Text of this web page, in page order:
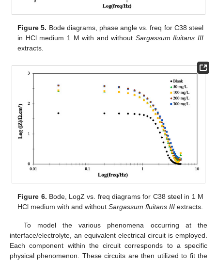
Figure 5. Bode diagrams, phase angle vs. freq for C38 steel
in HCl medium 1 M with and without Sargassum fluitans III
extracts.
Figure 6. Bode, LogZ vs. freq diagrams for C38 steel in 1 M
HCl medium with and withoutSargassum fluitans III extracts.
To model the various phenomena occurring at the
interface/electrolyte, an equivalent electrical circuit is employed.
Each component within the circuit corresponds to a specific
physical phenomenon. These circuits are then utilized to fit the